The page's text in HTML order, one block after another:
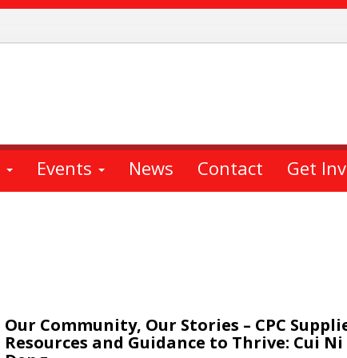
Events News Contact Get
Our Community, Our Stories – CPC
Resources and Guidance to Thrive: Cui Ni